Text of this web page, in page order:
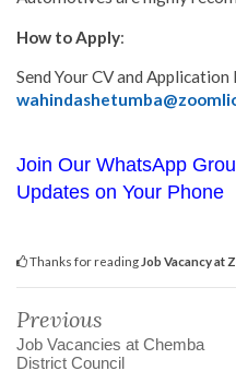
How to Apply:
Send Your CV and
Join Our WhatsApp
Updates on Your Phone
Thanks for reading Job Vacancy at
Previous
Job Vacancies at Chemba
District Council